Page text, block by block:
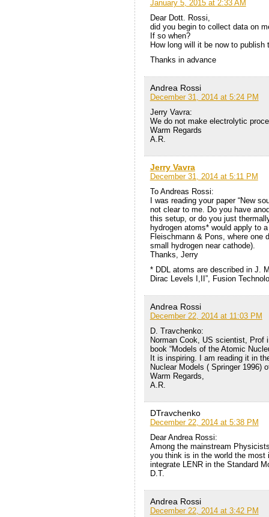
January 5, 2015 at 2:33 AM
Dear Dott. Rossi,
did you begin to collect data on
If so when?
How long will it be now to publish
Thanks in advance
Andrea Rossi
December 31, 2014 at 5:24 PM
Jerry Vavra:
We do not make electrolytic
Warm Regards
A.R.
Jerry Vavra
December 31, 2014 at 5:11 PM
To Andreas Rossi:
I was reading your paper “New
not clear to me. Do you have
this setup, or do you just
hydrogen atoms* would apply to
Fleischmann & Pons, where one
small hydrogen near cathode).
Thanks, Jerry
* DDL atoms are described in J.
Dirac Levels I,II”, Fusion
Andrea Rossi
December 22, 2014 at 11:03 PM
D. Travchenko:
Norman Cook, US scientist, Prof
book “Models of the Atomic
It is inspiring. I am reading it in
Nuclear Models ( Springer 1996)
Warm Regards,
A.R.
DTravchenko
December 22, 2014 at 5:38 PM
Dear Andrea Rossi:
Among the mainstream
you think is in the world the most
integrate LENR in the Standard
D.T.
Andrea Rossi
December 22, 2014 at 3:42 PM